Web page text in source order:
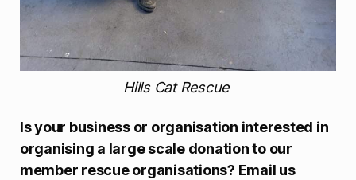
Hills Cat Rescue
Is your business or organisation interested in
organising a large scale donation to our
member rescue organisations? Email us